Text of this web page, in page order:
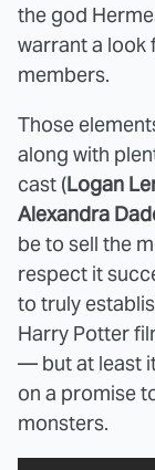
the god
warrant a look
members.
Those
along with
cast (Logan
Alexandra
be to sell the
respect it
to truly
Harry Potter
— but at least
on a promise
monsters.